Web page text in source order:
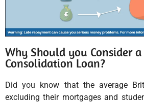
Why Should you Consider
Consolidation Loan?
Did you know that the average
excluding their mortgages and